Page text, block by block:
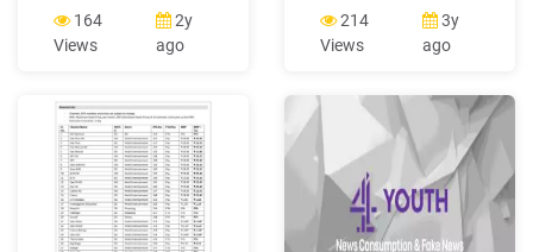
Newzstreet TV Mumbai
News ETV Marathi Saam
Marathi IBN Lokmat,
Vision AIR News . Title:
Microsoft Wor
164
Views
2y
ago
react to news. Includeing:
Congratulating someone on
good news Responding to
good news Giving bad news
Responding to someone's
good news
214
Views
3y
ago